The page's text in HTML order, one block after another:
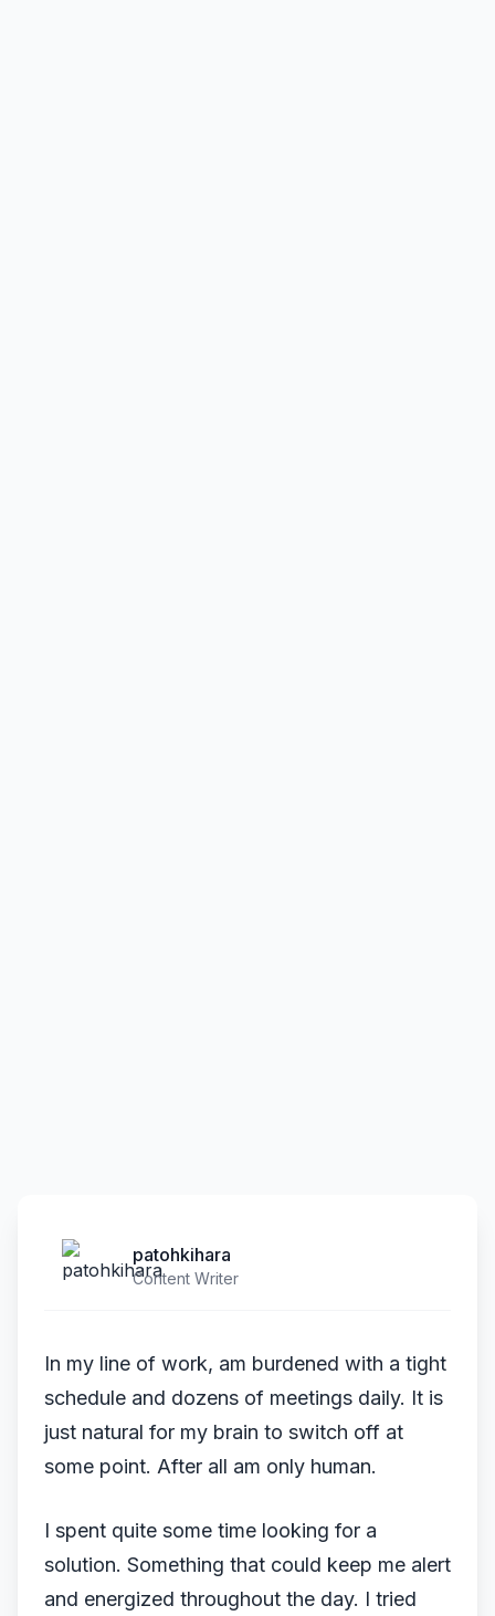
patohkihara
Content Writer
In my line of work, am burdened with a tight
schedule and dozens of meetings daily. It is
just natural for my brain to switch off at
some point. After all am only human.
I spent quite some time looking for a
solution. Something that could keep me alert
and energized throughout the day. I tried